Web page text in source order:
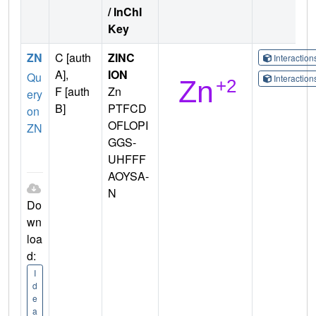
/ InChI
Key
ZN
Qu
ery
on
ZN
Do
wn
loa
d:
I
d
e
a
C [auth
A],
F [auth
B]
ZINC
ION
Zn
PTFCD
OFLOPI
GGS-
UHFFF
AOYSA-
N